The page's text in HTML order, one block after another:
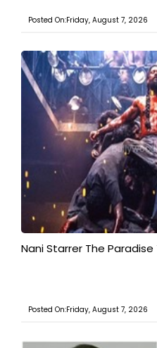
Posted On:Friday, August 7, 2026
Nani Starrer The
Posted On:Friday, August 7, 2026